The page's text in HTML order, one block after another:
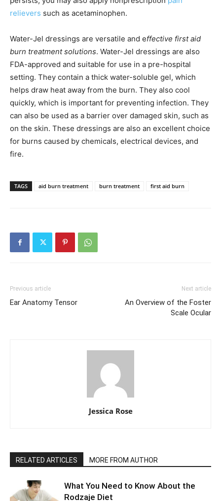
relievers such as acetaminophen.
Water-Jel dressings are versatile and effective first aid
burn treatment solutions. Water-Jel dressings are also
FDA-approved and suitable for use in a pre-hospital
setting. They contain a thick water-soluble gel, which
helps draw heat away from the burn. They also cool
quickly, which is important for preventing infection. They
can also be used as a barrier over damaged skin, such as
on the skin. These dressings are also an excellent choice
for burns caused by chemicals, electrical devices, and
fire.
TAGS aid burn treatment burn treatment first aid burn
Previous article
Ear Anatomy Tensor
Next article
An Overview of the Foster
Scale Ocular
Jessica Rose
RELATED ARTICLES MORE FROM AUTHOR
What You Need to Know About the
Rodzaje Diet